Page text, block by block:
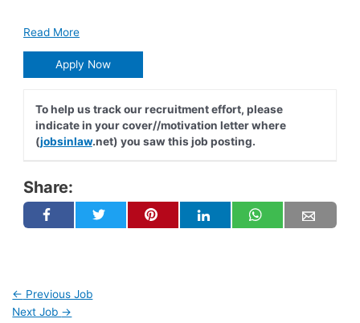
Read More
Apply Now
To help us track our recruitment effort, please
indicate in your cover//motivation letter where
(jobsinlaw.net) you saw this job posting.
Share:
← Previous Job
Next Job →